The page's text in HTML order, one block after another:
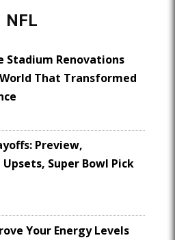
NFL
Stadium Renovations
That Transformed
Preview,
Super Bowl Pick
Your Energy Levels